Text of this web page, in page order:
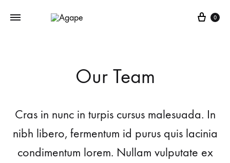
Cart
0
Our Team
Cras in nunc in turpis cursus malesuada. In
nibh libero, fermentum id purus quis lacinia
condimentum lorem. Nullam vulputate ex